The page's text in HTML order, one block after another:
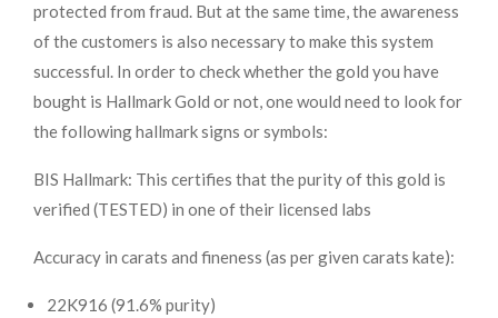
protected from fraud. But at the same time, the awareness
of the customers is also necessary to make this system
successful. In order to check whether the gold you have
bought is Hallmark Gold or not, one would need to look for
the following hallmark signs or symbols:
BIS Hallmark: This certifies that the purity of this gold is
verified (TESTED) in one of their licensed labs
Accuracy in carats and fineness (as per given carats kate):
22K916 (91.6% purity)